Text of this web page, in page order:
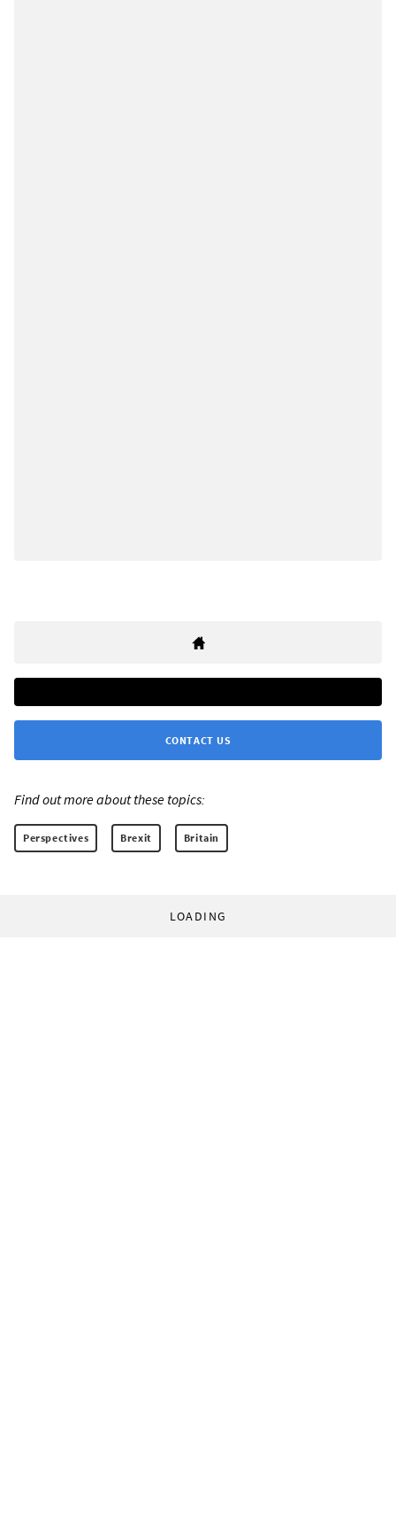
CONTACT US
Find out more about these topics:
Perspectives Brexit Britain
LOADING